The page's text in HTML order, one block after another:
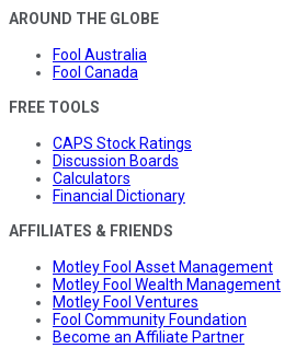
AROUND THE GLOBE
Fool Australia
Fool Canada
FREE TOOLS
CAPS Stock Ratings
Discussion Boards
Calculators
Financial Dictionary
AFFILIATES & FRIENDS
Motley Fool Asset Management
Motley Fool Wealth Management
Motley Fool Ventures
Fool Community Foundation
Become an Affiliate Partner